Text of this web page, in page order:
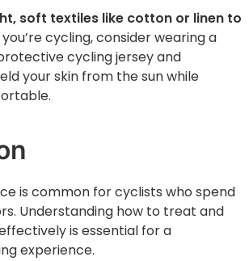
soft textiles like cotton or linen to
you’re cycling, consider wearing a
cycling jersey and
your skin from the sun while
is common for cyclists who spend
Understanding how to treat and
is essential for a
experience.